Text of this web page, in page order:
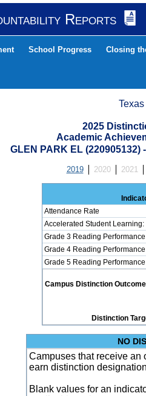
Reports
School Progress Closing
2025
Academic
GLEN PARK EL (220905132)
2019 2020 2021
Attendance Rate
Accelerated Student Learning:
Grade 3 Reading
Grade 4 Reading
Grade 5 Reading
Campus Distinction
Distinction
NO
Campuses that receive an
earn distinction
Blank values for an